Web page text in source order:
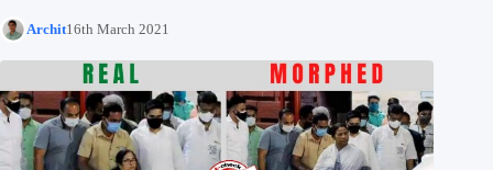
Archit16th March 2021